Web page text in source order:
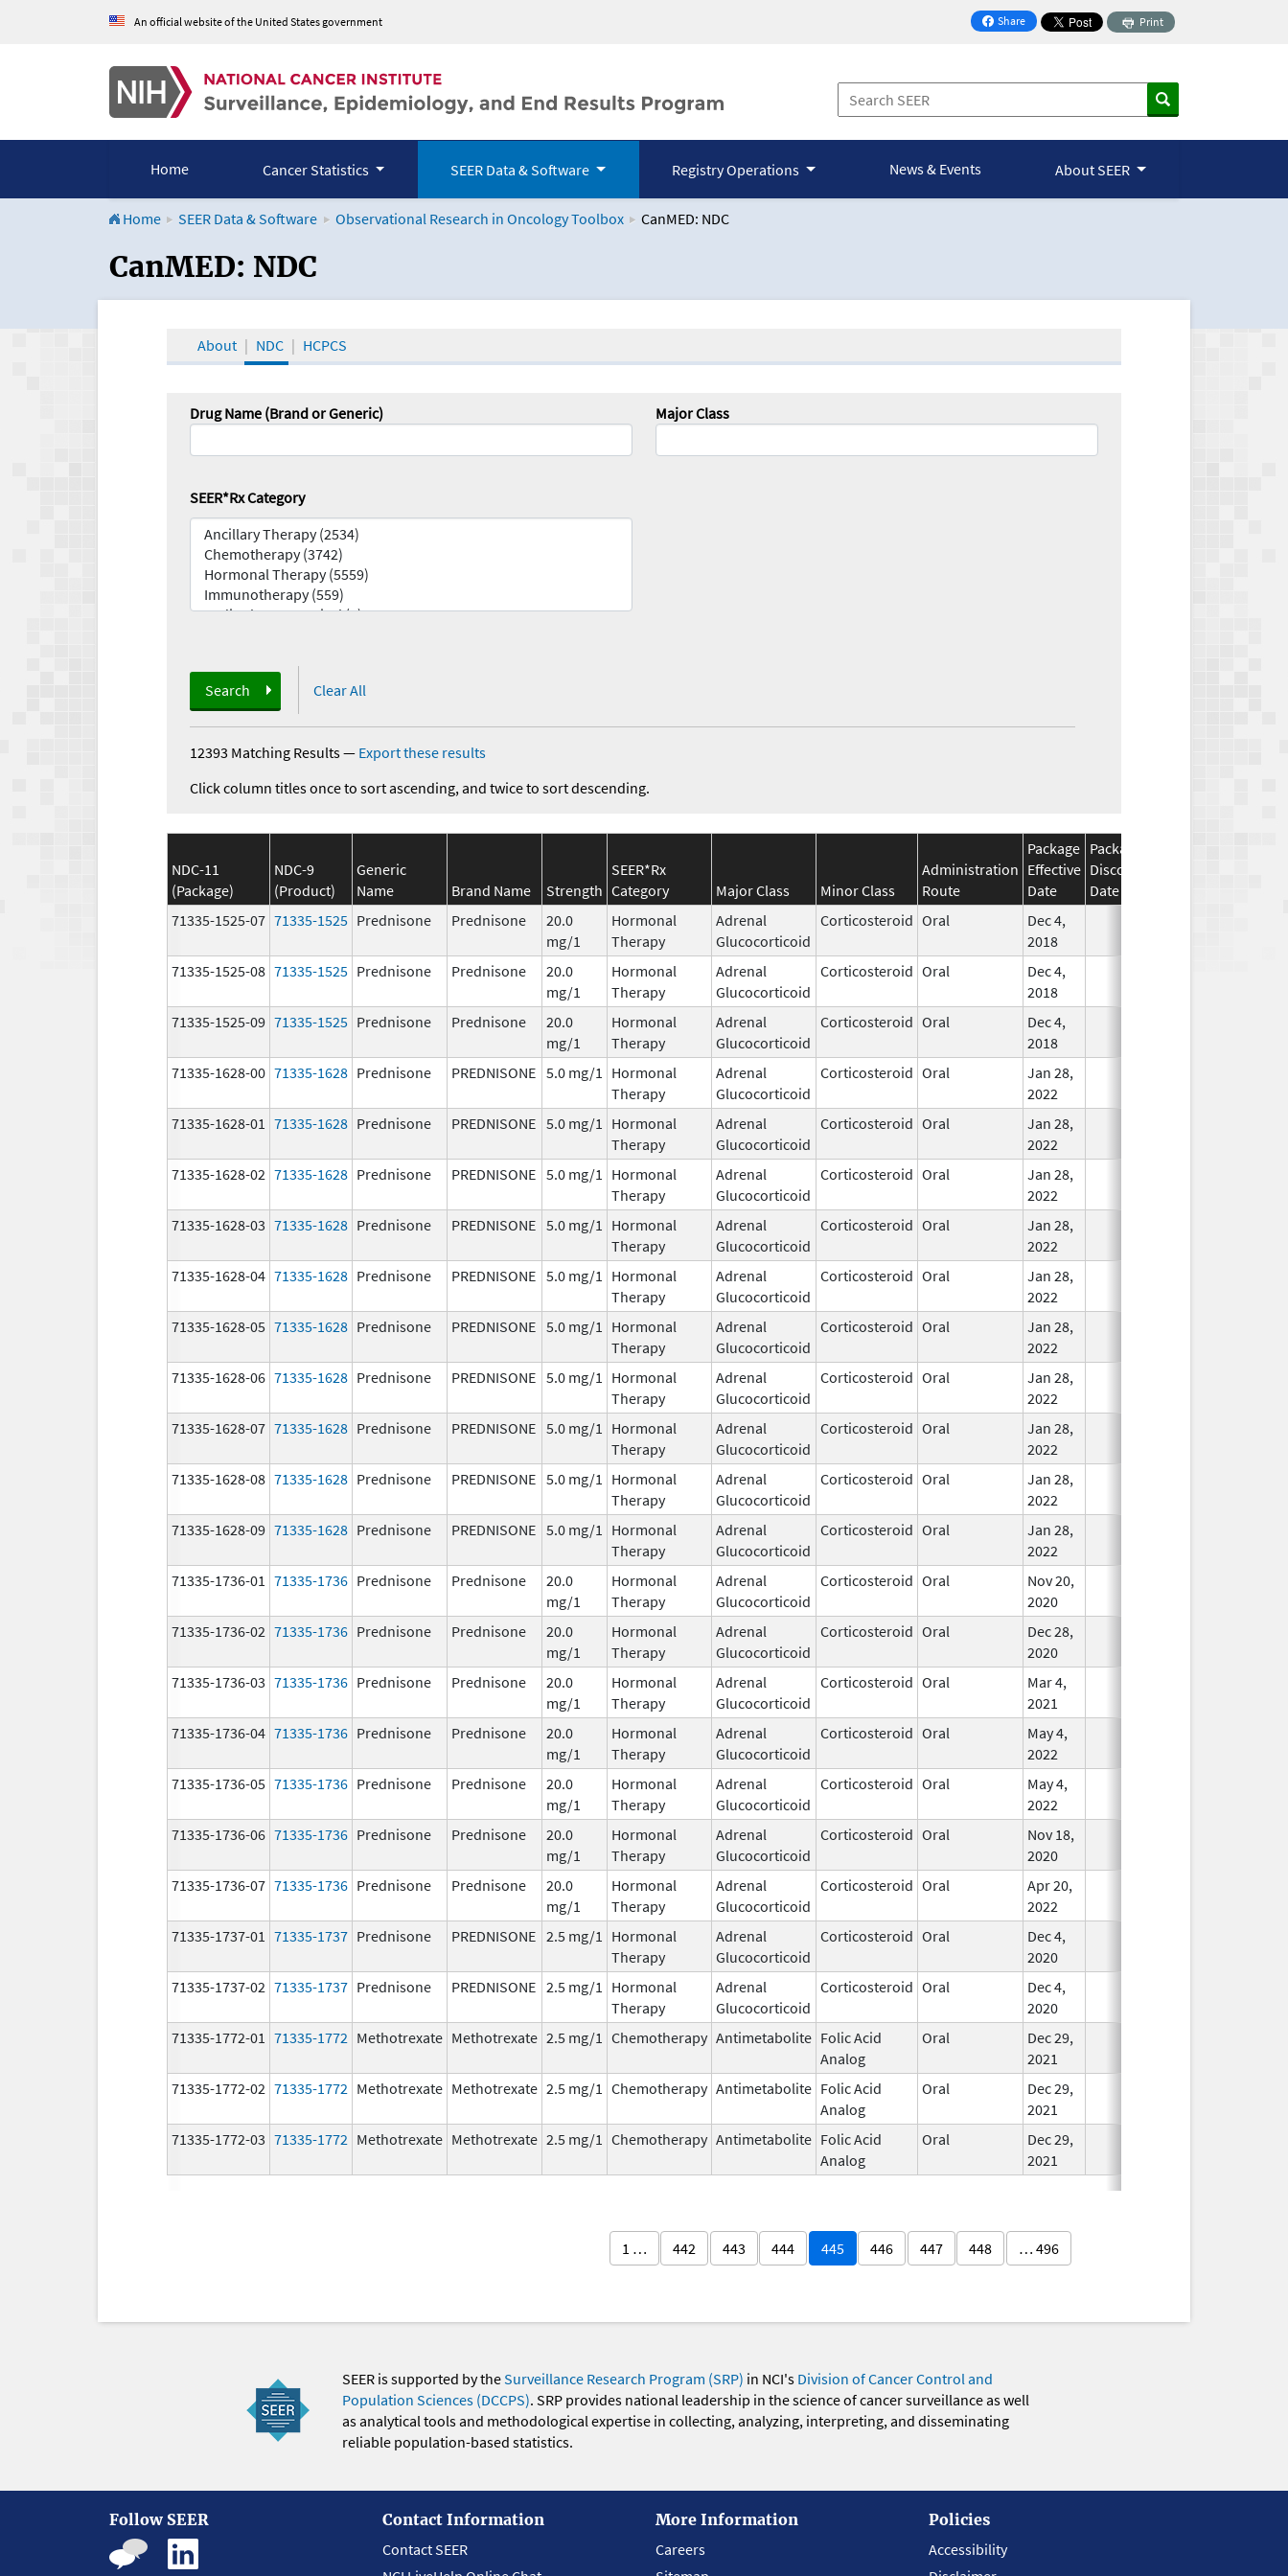
An official website of the United States government Share
on Facebook
Print
Home Cancer Statistics SEER Data & Software Registry Operations News & Events About SEER
Home SEER Data & Software Observational Research in Oncology Toolbox CanMED: NDC
CanMED and the Oncology Toolbox
CanMED: NDC
About NDC HCPCS
Drug Name (Brand or Generic) Major Class
SEER*Rx Category
Search Clear All
12393 Matching Results— Export these results
Click column titles once to sort ascending, and twice to sort descending.
NDC-11
(Package)
NDC-9
(Product)
Generic
Name
Brand Name Strength
SEER*Rx
Category
Major Class Minor Class
Administration
Route
Package
Effective
Date
Package
Discontinuation
Date
71335-1525-07 71335-1525 Prednisone Prednisone
20.0
mg/1
Hormonal
Therapy
Adrenal
Glucocorticoid
Corticosteroid Oral
Dec 4,
2018
71335-1525-08 71335-1525 Prednisone Prednisone
20.0
mg/1
Hormonal
Therapy
Adrenal
Glucocorticoid
Corticosteroid Oral
Dec 4,
2018
71335-1525-09 71335-1525 Prednisone Prednisone
20.0
mg/1
Hormonal
Therapy
Adrenal
Glucocorticoid
Corticosteroid Oral
Dec 4,
2018
71335-1628-00 71335-1628 Prednisone PREDNISONE 5.0 mg/1
Hormonal
Therapy
Adrenal
Glucocorticoid
Corticosteroid Oral
Jan 28,
2022
71335-1628-01 71335-1628 Prednisone PREDNISONE 5.0 mg/1
Hormonal
Therapy
Adrenal
Glucocorticoid
Corticosteroid Oral
Jan 28,
2022
71335-1628-02 71335-1628 Prednisone PREDNISONE 5.0 mg/1
Hormonal
Therapy
Adrenal
Glucocorticoid
Corticosteroid Oral
Jan 28,
2022
71335-1628-03 71335-1628 Prednisone PREDNISONE 5.0 mg/1
Hormonal
Therapy
Adrenal
Glucocorticoid
Corticosteroid Oral
Jan 28,
2022
71335-1628-04 71335-1628 Prednisone PREDNISONE 5.0 mg/1
Hormonal
Therapy
Adrenal
Glucocorticoid
Corticosteroid Oral
Jan 28,
2022
71335-1628-05 71335-1628 Prednisone PREDNISONE 5.0 mg/1
Hormonal
Therapy
Adrenal
Glucocorticoid
Corticosteroid Oral
Jan 28,
2022
71335-1628-06 71335-1628 Prednisone PREDNISONE 5.0 mg/1
Hormonal
Therapy
Adrenal
Glucocorticoid
Corticosteroid Oral
Jan 28,
2022
71335-1628-07 71335-1628 Prednisone PREDNISONE 5.0 mg/1
Hormonal
Therapy
Adrenal
Glucocorticoid
Corticosteroid Oral
Jan 28,
2022
71335-1628-08 71335-1628 Prednisone PREDNISONE 5.0 mg/1
Hormonal
Therapy
Adrenal
Glucocorticoid
Corticosteroid Oral
Jan 28,
2022
71335-1628-09 71335-1628 Prednisone PREDNISONE 5.0 mg/1
Hormonal
Therapy
Adrenal
Glucocorticoid
Corticosteroid Oral
Jan 28,
2022
71335-1736-01 71335-1736 Prednisone Prednisone
20.0
mg/1
Hormonal
Therapy
Adrenal
Glucocorticoid
Corticosteroid Oral
Nov 20,
2020
71335-1736-02 71335-1736 Prednisone Prednisone
20.0
mg/1
Hormonal
Therapy
Adrenal
Glucocorticoid
Corticosteroid Oral
Dec 28,
2020
71335-1736-03 71335-1736 Prednisone Prednisone
20.0
mg/1
Hormonal
Therapy
Adrenal
Glucocorticoid
Corticosteroid Oral
Mar 4,
2021
71335-1736-04 71335-1736 Prednisone Prednisone
20.0
mg/1
Hormonal
Therapy
Adrenal
Glucocorticoid
Corticosteroid Oral
May 4,
2022
71335-1736-05 71335-1736 Prednisone Prednisone
20.0
mg/1
Hormonal
Therapy
Adrenal
Glucocorticoid
Corticosteroid Oral
May 4,
2022
71335-1736-06 71335-1736 Prednisone Prednisone
20.0
mg/1
Hormonal
Therapy
Adrenal
Glucocorticoid
Corticosteroid Oral
Nov 18,
2020
71335-1736-07 71335-1736 Prednisone Prednisone
20.0
mg/1
Hormonal
Therapy
Adrenal
Glucocorticoid
Corticosteroid Oral
Apr 20,
2022
71335-1737-01 71335-1737 Prednisone PREDNISONE 2.5 mg/1
Hormonal
Therapy
Adrenal
Glucocorticoid
Corticosteroid Oral
Dec 4,
2020
71335-1737-02 71335-1737 Prednisone PREDNISONE 2.5 mg/1
Hormonal
Therapy
Adrenal
Glucocorticoid
Corticosteroid Oral
Dec 4,
2020
71335-1772-01 71335-1772 Methotrexate Methotrexate 2.5 mg/1 Chemotherapy Antimetabolite Folic Acid
Analog
Oral
Dec 29,
2021
71335-1772-02 71335-1772 Methotrexate Methotrexate 2.5 mg/1 Chemotherapy Antimetabolite Folic Acid
Analog
Oral
Dec 29,
2021
71335-1772-03 71335-1772 Methotrexate Methotrexate 2.5 mg/1 Chemotherapy Antimetabolite Folic Acid
Analog
Oral
Dec 29,
2021
1 … 442 443 444 445 446 447 448 … 496
SEER is supported by theSurveillance Research Program (SRP) in NCI's Division of Cancer Control and
Population Sciences (DCCPS). SRP provides national leadership in the science of cancer surveillance as well
as analytical tools and methodological expertise in collecting, analyzing, interpreting, and disseminating
reliable population-based statistics.
Follow SEER
Contact Information
Contact SEER
More Information
Careers
Policies
Accessibility